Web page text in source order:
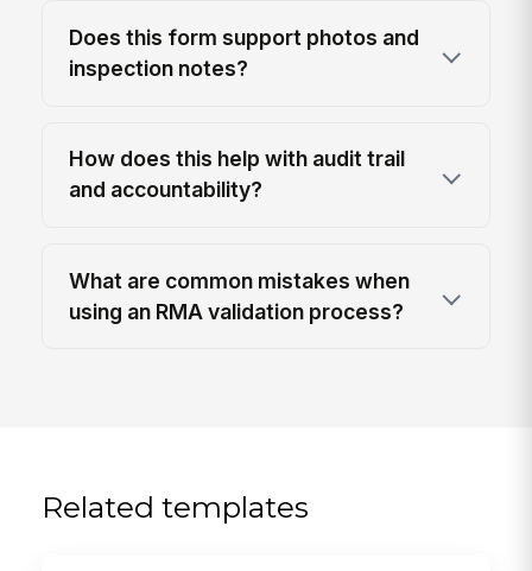
Does this form support photos and
inspection notes?
How does this help with audit trail
and accountability?
What are common mistakes when
using an RMA validation process?
Related templates